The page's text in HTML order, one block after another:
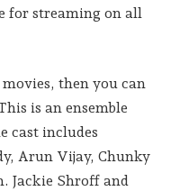
for streaming on all
then you can
is an ensemble
cast includes
Arun Vijay, Chunky
Jackie Shroff and